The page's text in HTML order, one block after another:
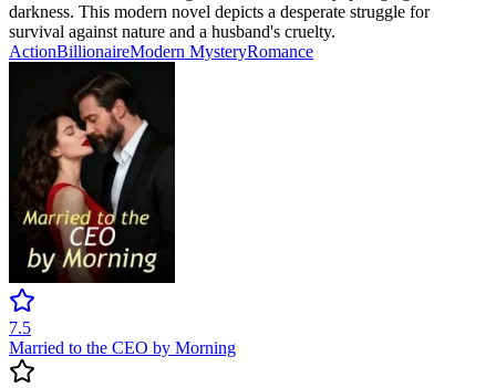
darkness. This modern novel depicts a desperate struggle for
survival against nature and a husband's cruelty.
ActionBillionaireModern MysteryRomance
7.5
Married to the CEO by Morning